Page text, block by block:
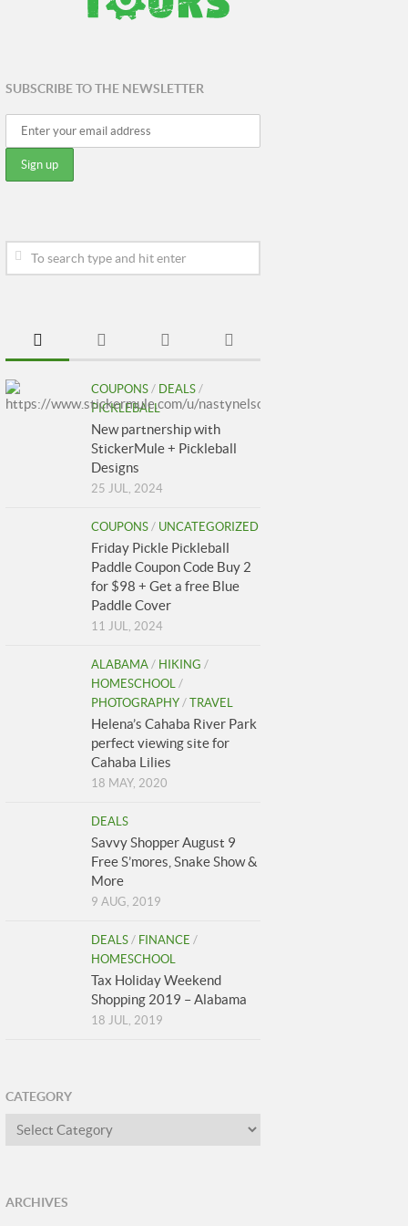
SUBSCRIBE TO THE NEWSLETTER
COUPONS / DEALS /
PICKLEBALL
New partnership with
StickerMule + Pickleball
Designs
25 JUL, 2024
COUPONS / UNCATEGORIZED
Friday Pickle Pickleball
Paddle Coupon Code Buy 2
for $98 + Get a free Blue
Paddle Cover
11 JUL, 2024
ALABAMA / HIKING /
HOMESCHOOL /
PHOTOGRAPHY / TRAVEL
Helena’s Cahaba River Park
perfect viewing site for
Cahaba Lilies
18 MAY, 2020
DEALS
Savvy Shopper August 9
Free S’mores, Snake Show &
More
9 AUG, 2019
DEALS / FINANCE /
HOMESCHOOL
Tax Holiday Weekend
Shopping 2019 – Alabama
18 JUL, 2019
CATEGORY
Category
ARCHIVES